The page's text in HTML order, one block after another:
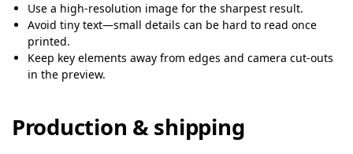
Use a high-resolution image for the sharpest result.
Avoid tiny text—small details can be hard to read once
printed.
Keep key elements away from edges and camera cut-outs
in the preview.
Production & shipping